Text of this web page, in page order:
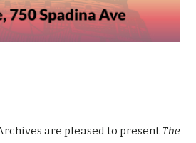
are pleased to present The